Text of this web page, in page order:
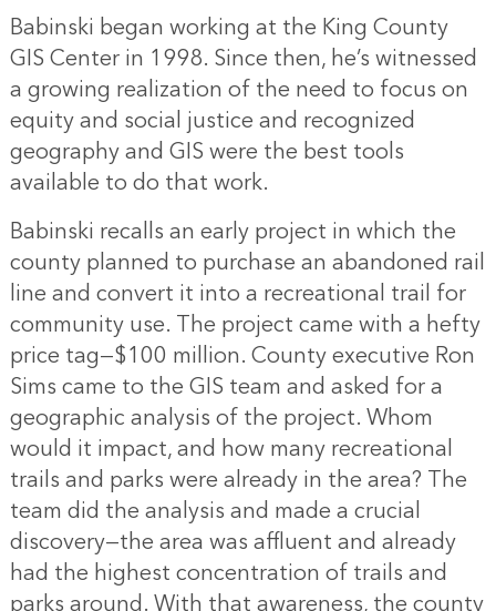
Babinski began working at the King County
GIS Center in 1998. Since then, he’s witnessed
a growing realization of the need to focus on
equity and social justice and recognized
geography and GIS were the best tools
available to do that work.
Babinski recalls an early project in which the
county planned to purchase an abandoned rail
line and convert it into a recreational trail for
community use. The project came with a hefty
price tag—$100 million. County executive Ron
Sims came to the GIS team and asked for a
geographic analysis of the project. Whom
would it impact, and how many recreational
trails and parks were already in the area? The
team did the analysis and made a crucial
discovery—the area was affluent and already
had the highest concentration of trails and